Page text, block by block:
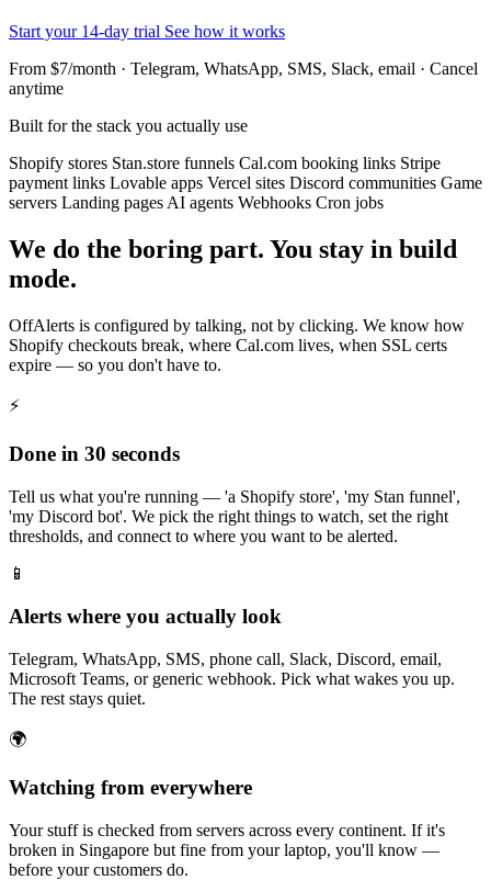
Start your 14-day trial See how it works
From $7/month · Telegram, WhatsApp, SMS, Slack, email · Cancel
anytime
Built for the stack you actually use
Shopify stores Stan.store funnels Cal.com booking links Stripe
payment links Lovable apps Vercel sites Discord communities Game
servers Landing pages AI agents Webhooks Cron jobs
We do the boring part. You stay in build
mode.
OffAlerts is configured by talking, not by clicking. We know how
Shopify checkouts break, where Cal.com lives, when SSL certs
expire — so you don't have to.
⚡
Done in 30 seconds
Tell us what you're running — 'a Shopify store', 'my Stan funnel',
'my Discord bot'. We pick the right things to watch, set the right
thresholds, and connect to where you want to be alerted.
📱
Alerts where you actually look
Telegram, WhatsApp, SMS, phone call, Slack, Discord, email,
Microsoft Teams, or generic webhook. Pick what wakes you up.
The rest stays quiet.
🌍
Watching from everywhere
Your stuff is checked from servers across every continent. If it's
broken in Singapore but fine from your laptop, you'll know —
before your customers do.